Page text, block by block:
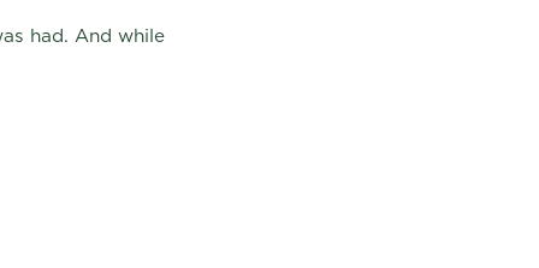
had. And while